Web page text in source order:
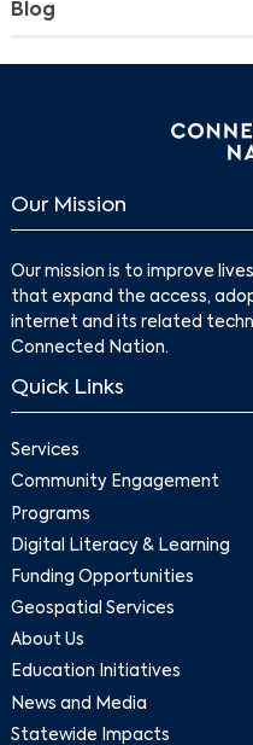
Blog
Our Mission
Our mission is to improve
that expand the access,
internet and its related
Connected Nation.
Quick Links
Services
Community Engagement
Programs
Digital Literacy & Learning
Funding Opportunities
Geospatial Services
About Us
Education Initiatives
News and Media
Statewide Impacts